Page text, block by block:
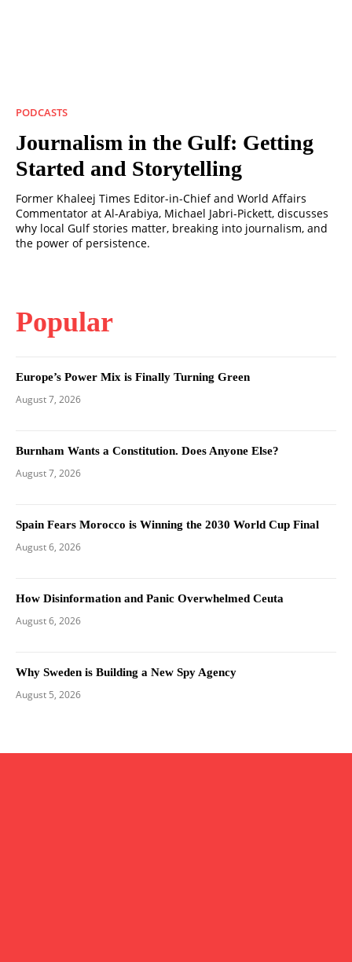
PODCASTS
Journalism in the Gulf: Getting
Started and Storytelling
Former Khaleej Times Editor-in-Chief and World Affairs
Commentator at Al-Arabiya, Michael Jabri-Pickett, discusses
why local Gulf stories matter, breaking into journalism, and
the power of persistence.
Popular
Europe’s Power Mix is Finally Turning Green
August 7, 2026
Burnham Wants a Constitution. Does Anyone Else?
August 7, 2026
Spain Fears Morocco is Winning the 2030 World Cup Final
August 6, 2026
How Disinformation and Panic Overwhelmed Ceuta
August 6, 2026
Why Sweden is Building a New Spy Agency
August 5, 2026